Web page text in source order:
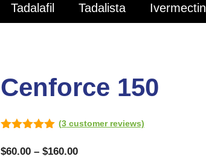
Tadalafil Tadalista Ivermectin
Cenforce 150
5
(3customer reviews)
$60.00 – $160.00